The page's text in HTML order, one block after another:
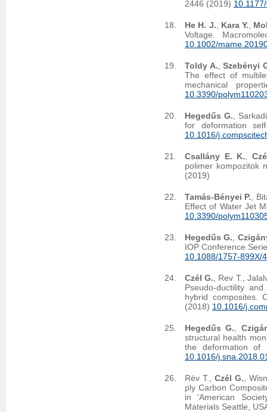
2446 (2019)
He H. J. Kara Y.
Voltage.
10.1002/
Toldy A. ,Szebényi
The effect of
mechanical
10.3390/
Hegedűs G. ,
for deformation
10.1016/
Csallány E. K.
polimer kompozitok
(2019)
Tamás-Bényei P. ,
Effect of Water Jet
10.3390/
Hegedűs G.
IOP Conference
10.1088/1757-899X/
Czél G. , Rev T.,
Pseudo-ductility
hybrid composites.
(2018) 10.1016/
Hegedűs G.
structural health
the deformation of
10.1016/
Rév T., Czél G. ,
ply Carbon
in 'American
Materials Seattle,